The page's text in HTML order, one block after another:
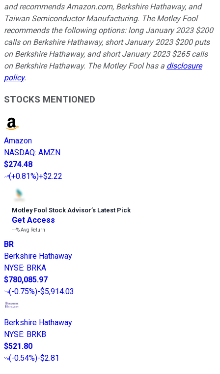
and recommends Amazon.com, Berkshire Hathaway, and
Taiwan Semiconductor Manufacturing. The Motley Fool
recommends the following options: long January 2023 $200
calls on Berkshire Hathaway, short January 2023 $200 puts
on Berkshire Hathaway, and short January 2023 $265 calls
on Berkshire Hathaway. The Motley Fool has a disclosure
policy.
STOCKS MENTIONED
Amazon
NASDAQ: AMZN
$274.48
(+0.81%)+$2.22
Motley Fool Stock Advisor’s Latest Pick
Get Access
---%Avg Return
BR
Berkshire Hathaway
NYSE: BRKA
$780,085.97
(-0.75%)-$5,914.03
Berkshire Hathaway
NYSE: BRKB
$521.80
(-0.54%)-$2.81